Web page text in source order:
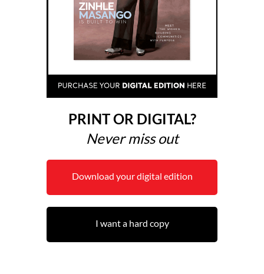
PRINT OR DIGITAL?
Never miss out
Download your digital edition
I want a hard copy